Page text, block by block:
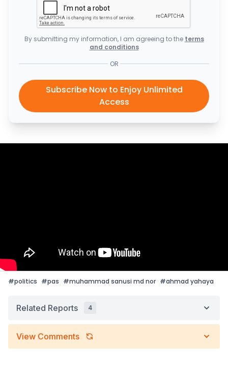
By submitting my information, I am agreeing to the terms
and conditions
OR
Subscribe Now to Enjoy Unlimited
Access
#politics #pas #muhammad sanusi md nor #ahmad yahaya
Related Reports 4
View Comments